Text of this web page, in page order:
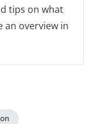
tips on what
an overview in